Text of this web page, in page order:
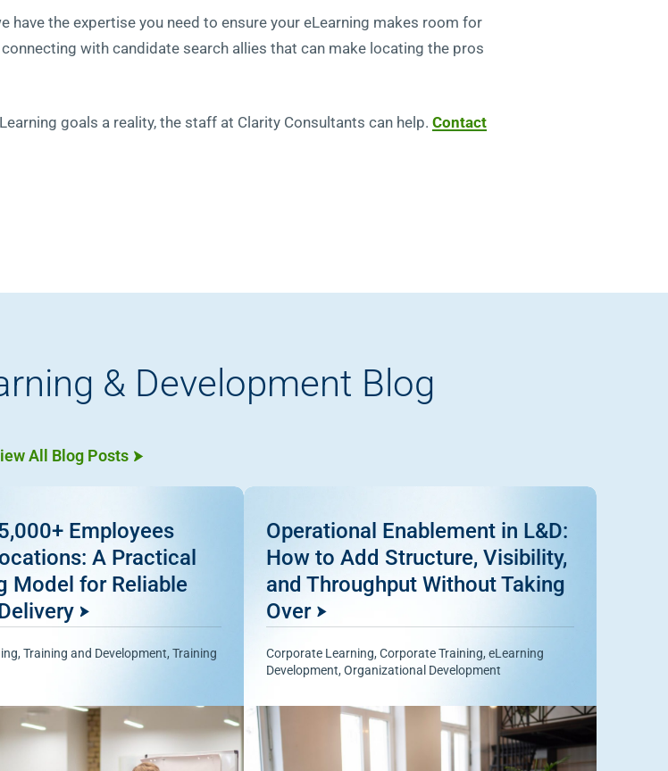
have the expertise you need to ensure your eLearning makes room for
with candidate search allies that can make locating the pros
goals a reality, the staff at Clarity Consultants can help. Contact
& Development Blog
All Blog Posts
Employees
A Practical
Model for Reliable
, Training and Development, Training
Operational Enablement in L&D:
How to Add Structure, Visibility,
and Throughput Without Taking
Over
Corporate Learning,Corporate Training,eLearning
Development,Organizational Development